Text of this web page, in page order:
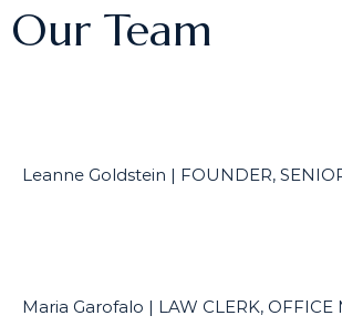
Our Team
Leanne Goldstein | FOUNDER,
Maria Garofalo | LAW CLERK, OFFICE